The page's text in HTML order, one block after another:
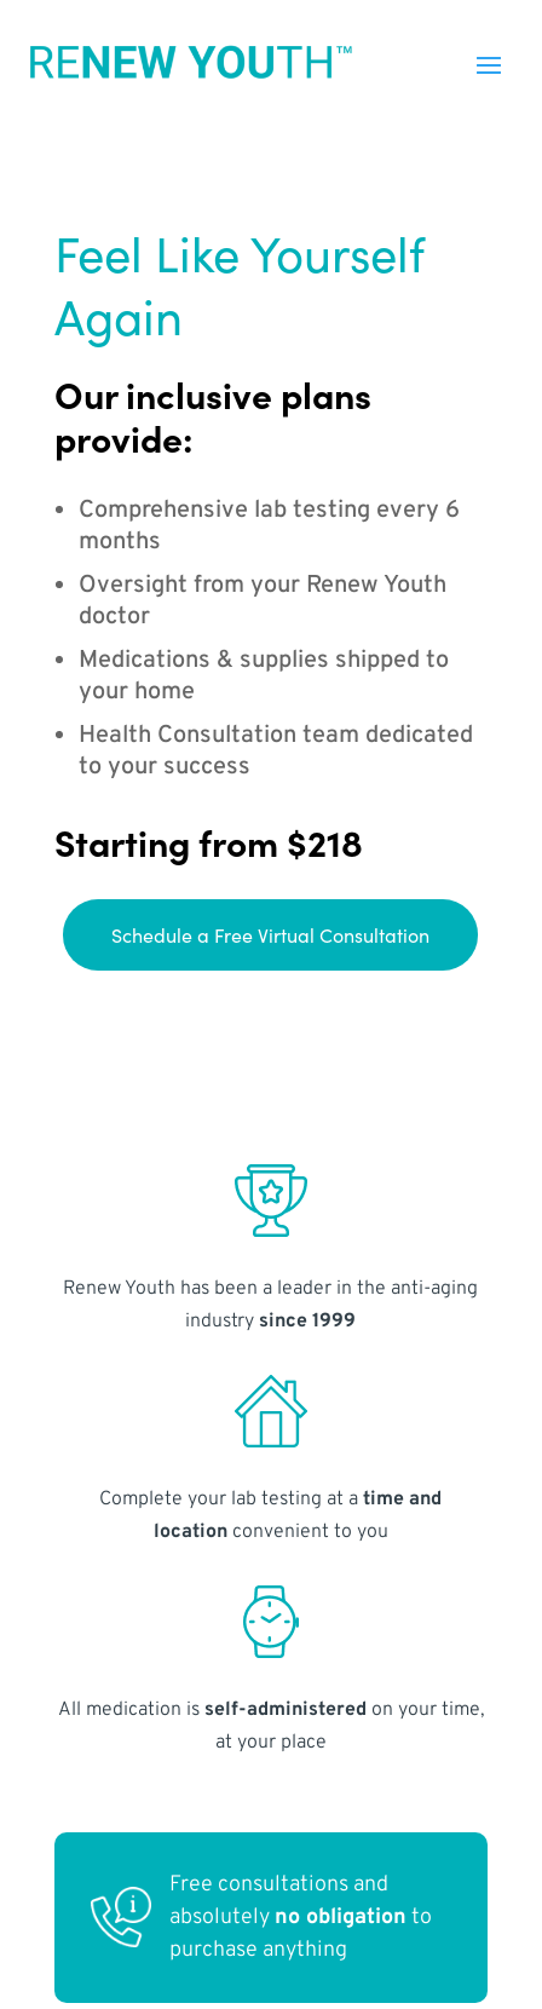
Feel Like Yourself
Again
Our inclusive plans
provide:
Comprehensive lab testing every 6
months
Oversight from your Renew Youth
doctor
Medications & supplies shipped to
your home
Health Consultation team dedicated
to your success
Starting from $218
Schedule a Free Virtual Consultation
Renew Youth has been a leader in the anti-aging
industry since 1999
Complete your lab testing at atime and
locationconvenient to you
All medication is self-administered on your time,
at your place
Free consultations and
absolutely no obligation to
purchase anything